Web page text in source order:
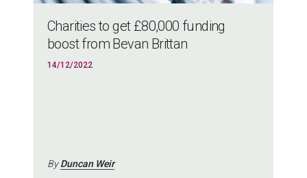
Charities to get £80,000 funding
boost from Bevan Brittan
14/12/2022
ByDuncan Weir